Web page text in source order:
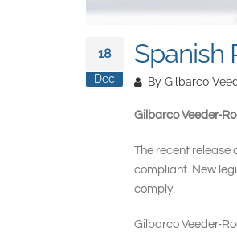
18
Dec
Spanish
By Gilbarco
Gilbarco Veeder-
The recent release
compliant. New
comply.
Gilbarco Veeder-